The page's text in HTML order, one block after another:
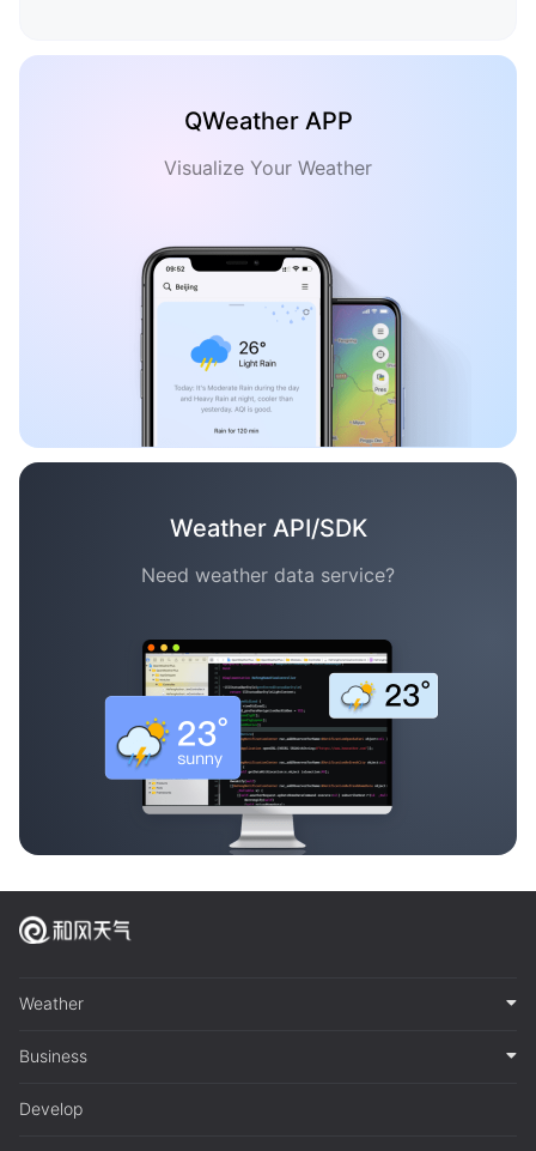
QWeather APP
Visualize Your Weather
Weather API/SDK
Need weather data service?
Weather
Business
Develop